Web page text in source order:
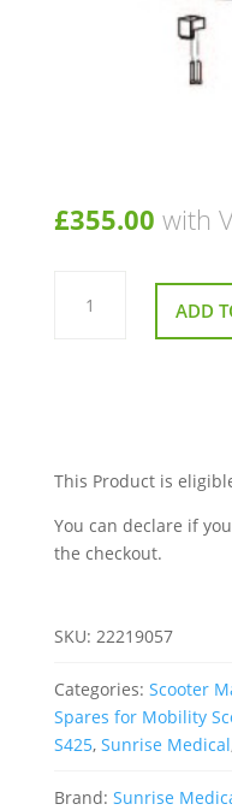
£355.00 with
Seat
Assembly
ADD
This Product is
You can declare if
the checkout.
SKU: 22219057
Categories: Scooter
Spares for Mobility
S425, Sunrise Medical
Brand: Sunrise